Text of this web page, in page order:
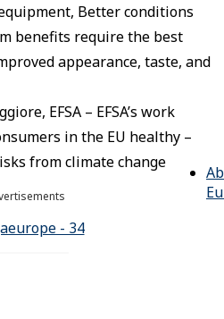
Better conditions
benefits require the best
appearance, taste, and
EFSA – EFSA’s work
in the EU healthy –
from climate change